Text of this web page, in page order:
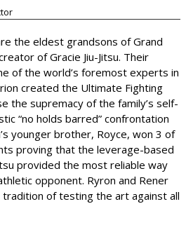
the eldest grandsons of Grand
of Gracie Jiu-Jitsu. Their
of the world’s foremost experts in
created the Ultimate Fighting
the supremacy of the family’s self-
“no holds barred” confrontation
younger brother, Royce, won 3 of
proving that the leverage-based
provided the most reliable way
opponent. Ryron and Rener
of testing the art against all